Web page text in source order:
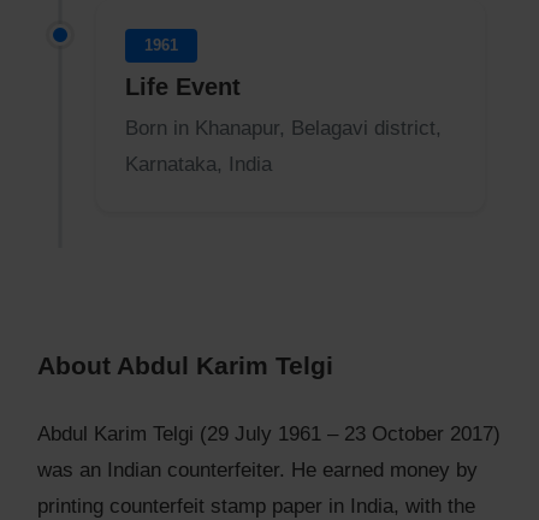
1961
Life Event
Born in Khanapur, Belagavi district,
Karnataka, India
About Abdul Karim Telgi
Abdul Karim Telgi (29 July 1961 – 23 October 2017)
was an Indian counterfeiter. He earned money by
printing counterfeit stamp paper in India, with the